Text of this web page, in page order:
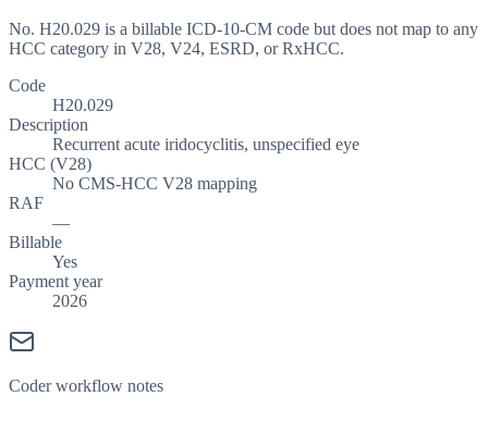
No. H20.029 is a billable ICD-10-CM code but does not map to any
HCC category in V28, V24, ESRD, or RxHCC.
Code
H20.029
Description
Recurrent acute iridocyclitis, unspecified eye
HCC (V28)
No CMS-HCC V28 mapping
RAF
—
Billable
Yes
Payment year
2026
Coder workflow notes